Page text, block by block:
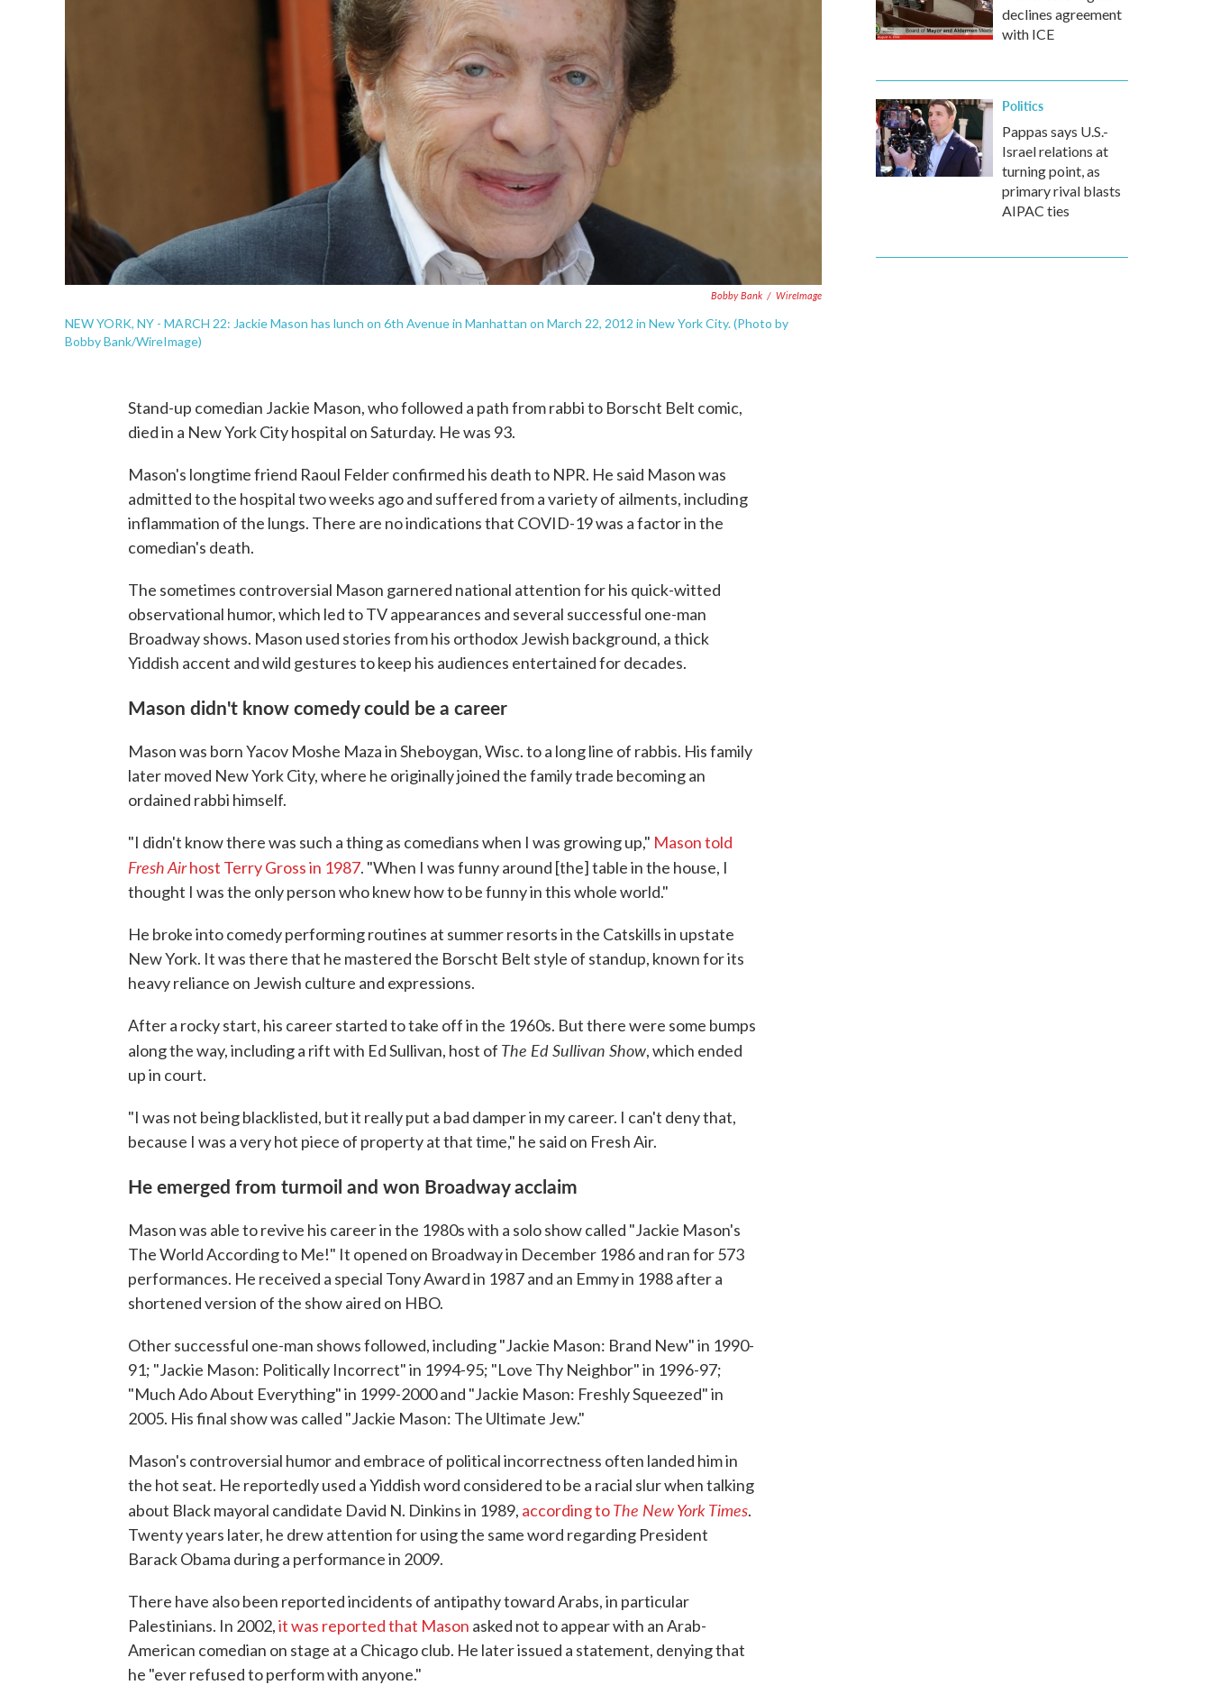
Bobby Bank / WireImage
NEW YORK, NY - MARCH 22: Jackie Mason has lunch on 6th Avenue in Manhattan on March 22, 2012 in New York City. (Photo by
Bobby Bank/WireImage)
Stand-up comedian Jackie Mason, who followed a path from rabbi to Borscht Belt comic,
died in a New York City hospital on Saturday. He was 93.
Mason's longtime friend Raoul Felder confirmed his death to NPR. He said Mason was
admitted to the hospital two weeks ago and suffered from a variety of ailments, including
inflammation of the lungs. There are no indications that COVID-19 was a factor in the
comedian's death.
The sometimes controversial Mason garnered national attention for his quick-witted
observational humor, which led to TV appearances and several successful one-man
Broadway shows. Mason used stories from his orthodox Jewish background, a thick
Yiddish accent and wild gestures to keep his audiences entertained for decades.
Mason didn't know comedy could be a career
Mason was born Yacov Moshe Maza in Sheboygan, Wisc. to a long line of rabbis. His family
later moved New York City, where he originally joined the family trade becoming an
ordained rabbi himself.
"I didn't know there was such a thing as comedians when I was growing up," Mason told
Fresh Airhost Terry Gross in 1987. "When I was funny around [the] table in the house, I
thought I was the only person who knew how to be funny in this whole world."
He broke into comedy performing routines at summer resorts in the Catskills in upstate
New York. It was there that he mastered the Borscht Belt style of standup, known for its
heavy reliance on Jewish culture and expressions.
After a rocky start, his career started to take off in the 1960s. But there were some bumps
along the way, including a rift with Ed Sullivan, host of The Ed Sullivan Show, which ended
up in court.
"I was not being blacklisted, but it really put a bad damper in my career. I can't deny that,
because I was a very hot piece of property at that time," he said on Fresh Air.
He emerged from turmoil and won Broadway acclaim
Mason was able to revive his career in the 1980s with a solo show called "Jackie Mason's
The World According to Me!" It opened on Broadway in December 1986 and ran for 573
performances. He received a special Tony Award in 1987 and an Emmy in 1988 after a
shortened version of the show aired on HBO.
Other successful one-man shows followed, including "Jackie Mason: Brand New" in 1990-
91; "Jackie Mason: Politically Incorrect" in 1994-95; "Love Thy Neighbor" in 1996-97;
"Much Ado About Everything" in 1999-2000 and "Jackie Mason: Freshly Squeezed" in
2005. His final show was called "Jackie Mason: The Ultimate Jew."
Mason's controversial humor and embrace of political incorrectness often landed him in
the hot seat. He reportedly used a Yiddish word considered to be a racial slur when talking
about Black mayoral candidate David N. Dinkins in 1989, according toThe New York Times.
Twenty years later, he drew attention for using the same word regarding President
Barack Obama during a performance in 2009.
There have also been reported incidents of antipathy toward Arabs, in particular
Palestinians. In 2002,it was reported that Mason asked not to appear with an Arab-
American comedian on stage at a Chicago club. He later issued a statement, denying that
he "ever refused to perform with anyone."
declines agreement
with ICE
Politics
Pappas says U.S.-
Israel relations at
turning point, as
primary rival blasts
AIPAC ties